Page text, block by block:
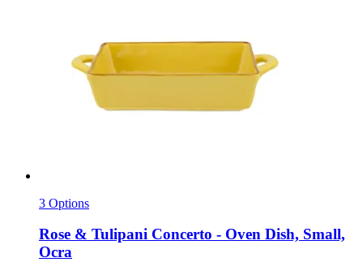
3 Options
Rose & Tulipani Concerto -​ Oven Dish, Small,
Ocra